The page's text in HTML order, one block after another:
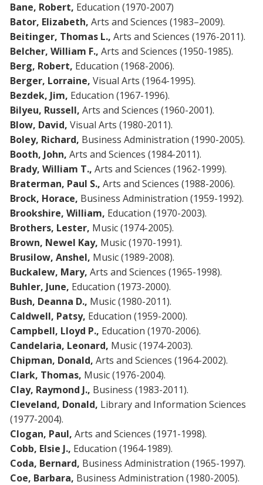
Bane, Robert, Education (1970-2007)
Bator, Elizabeth, Arts and Sciences (1983–2009).
Beitinger, Thomas L., Arts and Sciences (1976-2011).
Belcher, William F., Arts and Sciences (1950-1985).
Berg, Robert, Education (1968-2006).
Berger, Lorraine, Visual Arts (1964-1995).
Bezdek, Jim, Education (1967-1996).
Bilyeu, Russell, Arts and Sciences (1960-2001).
Blow, David, Visual Arts (1980-2011).
Boley, Richard, Business Administration (1990-2005).
Booth, John, Arts and Sciences (1984-2011).
Brady, William T., Arts and Sciences (1962-1999).
Braterman, Paul S., Arts and Sciences (1988-2006).
Brock, Horace, Business Administration (1959-1992).
Brookshire, William, Education (1970-2003).
Brothers, Lester, Music (1974-2005).
Brown, Newel Kay, Music (1970-1991).
Brusilow, Anshel, Music (1989-2008).
Buckalew, Mary, Arts and Sciences (1965-1998).
Buhler, June, Education (1973-2000).
Bush, Deanna D., Music (1980-2011).
Caldwell, Patsy, Education (1959-2000).
Campbell, Lloyd P., Education (1970-2006).
Candelaria, Leonard, Music (1974-2003).
Chipman, Donald, Arts and Sciences (1964-2002).
Clark, Thomas, Music (1976-2004).
Clay, Raymond J., Business (1983-2011).
Cleveland, Donald, Library and Information Sciences
(1977-2004).
Clogan, Paul, Arts and Sciences (1971-1998).
Cobb, Elsie J., Education (1964-1989).
Coda, Bernard, Business Administration (1965-1997).
Coe, Barbara, Business Administration (1980-2005).